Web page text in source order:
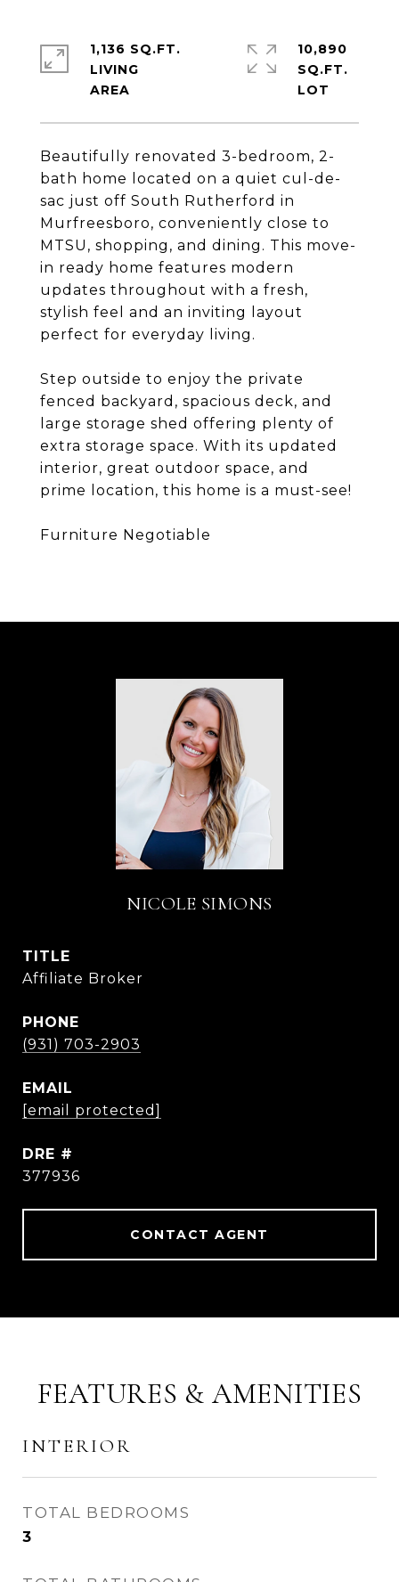
Beautifully renovated 3-bedroom, 2-
bath home located on a quiet cul-de-
sac just off South Rutherford in
Murfreesboro, conveniently close to
MTSU, shopping, and dining. This move-
in ready home features modern
updates throughout with a fresh,
stylish feel and an inviting layout
perfect for everyday living.
Step outside to enjoy the private
fenced backyard, spacious deck, and
large storage shed offering plenty of
extra storage space. With its updated
interior, great outdoor space, and
prime location, this home is a must-see!
Furniture Negotiable
1,136 SQ.FT.
LIVING
10,890
SQ.FT.
NICOLE SIMONS
TITLE
Affiliate Broker
PHONE
(931) 703-2903
EMAIL
[email protected]
DRE #
377936
CONTACT AGENT
FEATURES & AMENITIES
INTERIOR
TOTAL BEDROOMS
3